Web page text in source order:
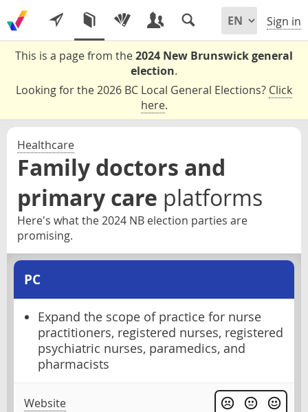
Sign in
This is a page from the2024 New Brunswick general
election.
Looking for the 2026 BC Local General Elections? Click
here.
Healthcare
Family doctors and
primary care platforms
Here's what the 2024 NB election parties are
promising.
PC
Expand the scope of practice for nurse
practitioners, registered nurses, registered
psychiatric nurses, paramedics, and
pharmacists
Website